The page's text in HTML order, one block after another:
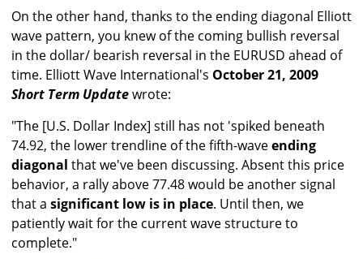
On the other hand, thanks to the ending diagonal Elliott
wave pattern, you knew of the coming bullish reversal
in the dollar/ bearish reversal in the EURUSD ahead of
time. Elliott Wave International's October 21, 2009
Short Term Updatewrote:
"The [U.S. Dollar Index] still has not 'spiked beneath
74.92, the lower trendline of the fifth-waveending
diagonal that we've been discussing. Absent this price
behavior, a rally above 77.48 would be another signal
that a significant low is in place. Until then, we
patiently wait for the current wave structure to
complete."